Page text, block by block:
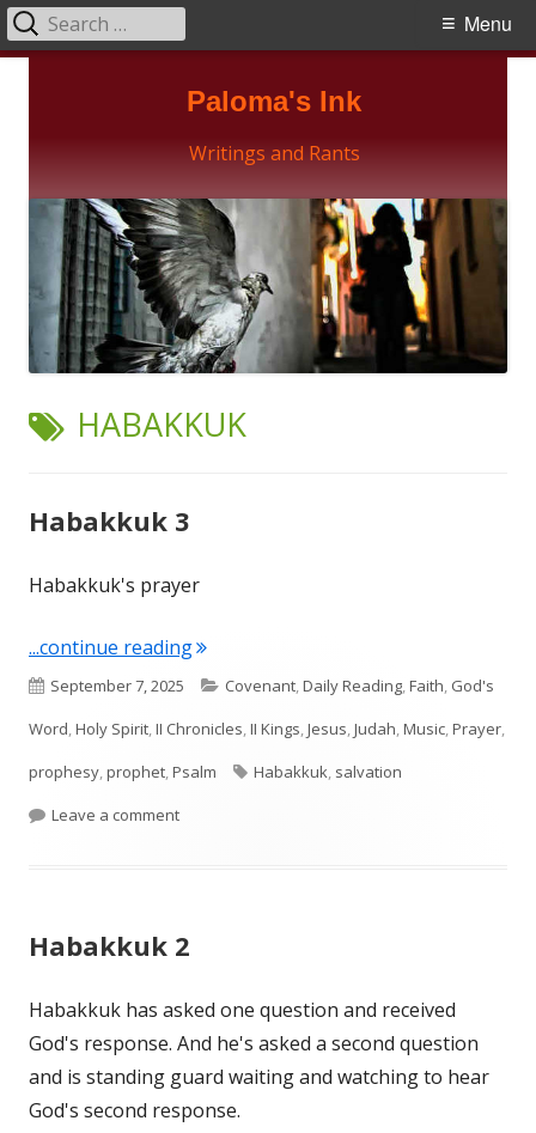
Paloma's Ink
Writings and Rants
Primary
Menu
Search
for:
TAG:
HABAKKUK
Habakkuk 3
Habakkuk's prayer
...continue reading"Habakkuk 3"
Published
on
September 7, 2025 Categories
Covenant,Daily Reading,Faith, God's
Word,Holy Spirit,II Chronicles,II Kings,Jesus,Judah,Music,Prayer,
prophesy,prophet,Psalm Tags
Habakkuk, salvation
Leave a commenton Habakkuk 3
Habakkuk 2
Habakkuk has asked one question and received
God's response. And he's asked a second question
and is standing guard waiting and watching to hear
God's second response.